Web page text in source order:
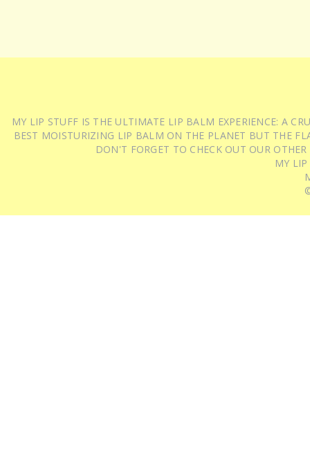
MY LIP STUFF IS THE ULTIMATE LIP BALM EXPERIENCE: A
BEST MOISTURIZING LIP BALM ON THE PLANET BUT THE
DON'T FORGET TO CHECK OUT OUR
MY